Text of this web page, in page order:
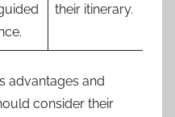
their itinerary.
advantages and
consider their